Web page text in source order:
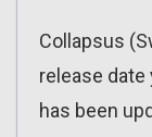
Collapsus
release date
has been